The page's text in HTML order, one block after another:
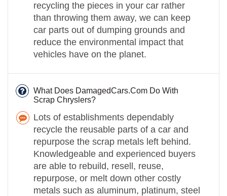
recycling the pieces in your car rather
than throwing them away, we can keep
car parts out of dumping grounds and
reduce the environmental impact that
vehicles have on the planet.
What Does DamagedCars.Com Do With
Scrap Chryslers?
Lots of establishments dependably
recycle the reusable parts of a car and
repurpose the scrap metals left behind.
Knowledgeable and experienced buyers
are able to rebuild, resell, reuse,
repurpose, or melt down other costly
metals such as aluminum, platinum, steel